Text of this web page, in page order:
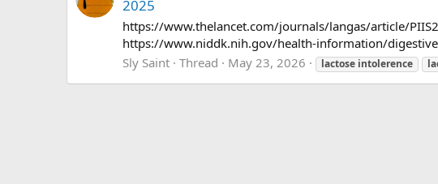
2025
https://www.thelancet.com/journals/langas/article/
https://www.niddk.nih.gov/health-information/
Sly Saint Thread May 23, 2026 lactose intolerence